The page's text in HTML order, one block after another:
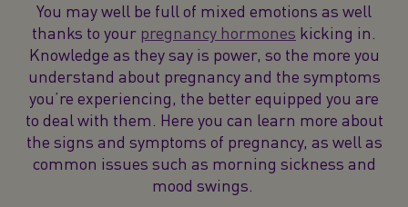
You may well be full of mixed emotions as well
thanks to your pregnancy hormones kicking in.
Knowledge as they say is power, so the more you
understand about pregnancy and the symptoms
you’re experiencing, the better equipped you are
to deal with them. Here you can learn more about
the signs and symptoms of pregnancy, as well as
common issues such as morning sickness and
mood swings.